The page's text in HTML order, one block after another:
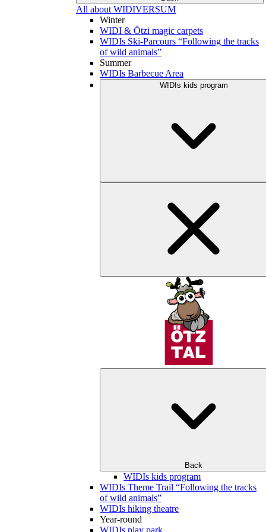
All about WIDIVERSUM
Winter
WIDI & Ötzi magic carpets
WIDIs Ski-Parcours “Following the tracks
of wild animals”
Summer
WIDIs Barbecue Area
WIDIs kids program
Back
WIDIs kids program
WIDIs Theme Trail “Following the tracks
of wild animals”
WIDIs hiking theatre
Year-round
WIDIs play park